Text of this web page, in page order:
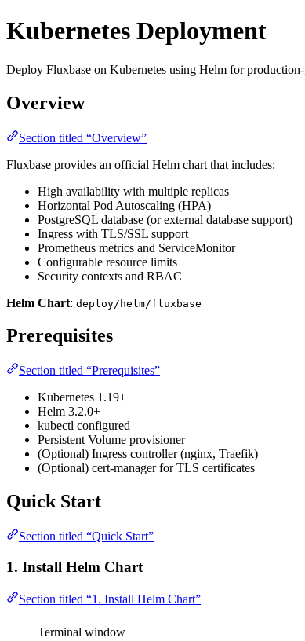
Kubernetes Deployment
Deploy Fluxbase on Kubernetes using Helm for
Overview
Section titled “Overview”
Fluxbase provides an official Helm chart that includes:
High availability with multiple replicas
Horizontal Pod Autoscaling (HPA)
PostgreSQL database (or external database support)
Ingress with TLS/SSL support
Prometheus metrics and ServiceMonitor
Configurable resource limits
Security contexts and RBAC
Helm Chart: deploy/helm/fluxbase
Prerequisites
Section titled “Prerequisites”
Kubernetes 1.19+
Helm 3.2.0+
kubectl configured
Persistent Volume provisioner
(Optional) Ingress controller (nginx, Traefik)
(Optional) cert-manager for TLS certificates
Quick Start
Section titled “Quick Start”
1. Install Helm Chart
Section titled “1. Install Helm Chart”
Terminal window